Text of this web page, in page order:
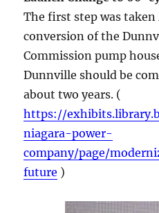
The first step was
conversion of the
Commission pump
Dunnville should be
about two years. (
https://
niagara-power-
company/page/
future )